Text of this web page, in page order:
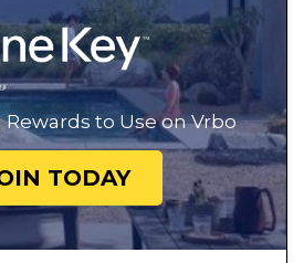
to Use on Vrbo
TODAY